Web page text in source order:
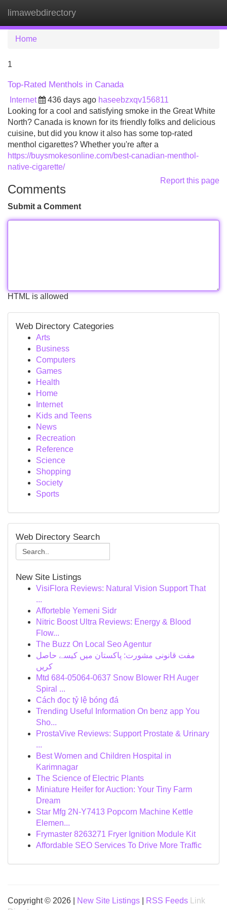
limawebdirectory
Home
1
Top-Rated Menthols in Canada
Internet 436 days ago haseebzxqv156811
Looking for a cool and satisfying smoke in the Great White
North? Canada is known for its friendly folks and delicious
cuisine, but did you know it also has some top-rated
menthol cigarettes? Whether you're after a
https://buysmokesonline.com/best-canadian-menthol-
native-cigarette/
Report this page
Comments
Submit a Comment
HTML is allowed
Web Directory Categories
Arts
Business
Computers
Games
Health
Home
Internet
Kids and Teens
News
Recreation
Reference
Science
Shopping
Society
Sports
Web Directory Search
New Site Listings
VisiFlora Reviews: Natural Vision Support That
...
Afforteble Yemeni Sidr
Nitric Boost Ultra Reviews: Energy & Blood
Flow...
The Buzz On Local Seo Agentur
مفت قانونی مشورت: پاکستان میں کیسے حاصل
کریں
Mtd 684-05064-0637 Snow Blower RH Auger
Spiral ...
Cách đọc tỷ lệ bóng đá
Trending Useful Information On benz app You
Sho...
ProstaVive Reviews: Support Prostate & Urinary
...
Best Women and Children Hospital in
Karimnagar
The Science of Electric Plants
Miniature Heifer for Auction: Your Tiny Farm
Dream
Star Mfg 2N-Y7413 Popcorn Machine Kettle
Elemen...
Frymaster 8263271 Fryer Ignition Module Kit
Affordable SEO Services To Drive More Traffic
Copyright © 2026 | New Site Listings RSS Feeds
Link